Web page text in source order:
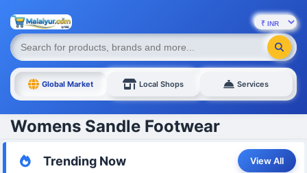
Global Market Local Shops Services
Womens Sandle Footwear
Trending Now View All